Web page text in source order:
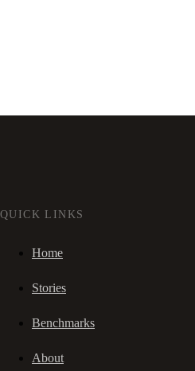
QUICK LINKS
Home
Stories
Benchmarks
About